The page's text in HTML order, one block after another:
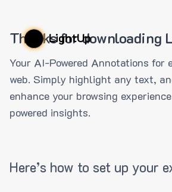
LightUp
Thanks for downloading
Your AI-Powered Annotations for
web. Simply highlight any text,
enhance your browsing
powered insights.
Here’s how to set up your